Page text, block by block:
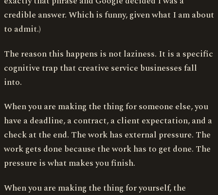
credible answer. Which is funny, given what I am about
to admit.)
The reason this happens is not laziness. It is a specific
cognitive trap that creative service businesses fall
into.
When you are making the thing for someone else, you
have a deadline, a contract, a client expectation, and a
check at the end. The work has external pressure. The
work gets done because the work has to get done. The
pressure is what makes you finish.
When you are making the thing for yourself, the